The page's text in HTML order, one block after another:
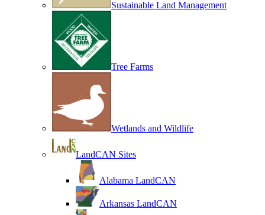
Sustainable Land Management
Tree Farms
Wetlands and Wildlife
LandCAN Sites
Alabama LandCAN
Arkansas LandCAN